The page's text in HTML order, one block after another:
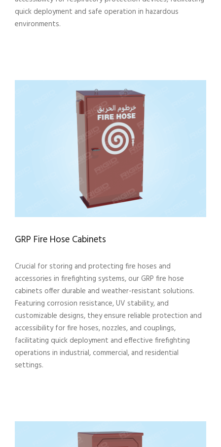
quick deployment and safe operation in hazardous
environments.
GRP Fire Hose Cabinets
Crucial for storing and protecting fire hoses and
accessories in firefighting systems, our GRP fire hose
cabinets offer durable and weather-resistant solutions.
Featuring corrosion resistance, UV stability, and
customizable designs, they ensure reliable protection and
accessibility for fire hoses, nozzles, and couplings,
facilitating quick deployment and effective firefighting
operations in industrial, commercial, and residential
settings.